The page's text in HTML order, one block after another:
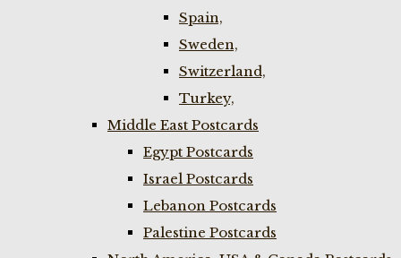
Spain,
Sweden,
Switzerland,
Turkey,
Middle East Postcards
Egypt Postcards
Israel Postcards
Lebanon Postcards
Palestine Postcards